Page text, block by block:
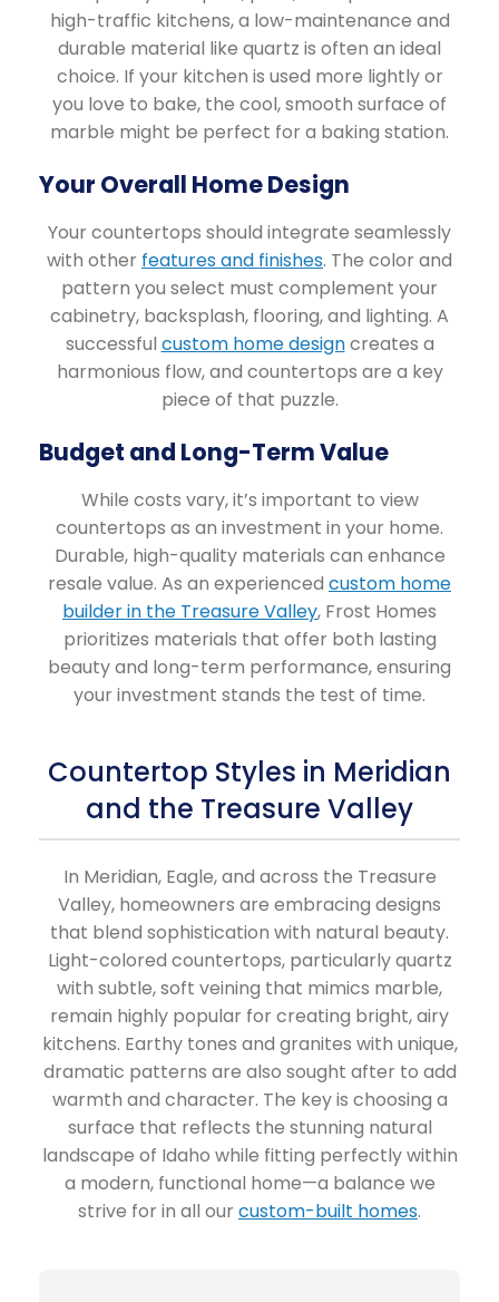
high-traffic kitchens, a low-maintenance and
durable material like quartz is often an ideal
choice. If your kitchen is used more lightly or
you love to bake, the cool, smooth surface of
marble might be perfect for a baking station.
Your Overall Home Design
Your countertops should integrate seamlessly
with other features and finishes. The color and
pattern you select must complement your
cabinetry, backsplash, flooring, and lighting. A
successful custom home designcreates a
harmonious flow, and countertops are a key
piece of that puzzle.
Budget and Long-Term Value
While costs vary, it’s important to view
countertops as an investment in your home.
Durable, high-quality materials can enhance
resale value. As an experienced custom home
builder in the Treasure Valley, Frost Homes
prioritizes materials that offer both lasting
beauty and long-term performance, ensuring
your investment stands the test of time.
Countertop Styles in Meridian
and the Treasure Valley
In Meridian, Eagle, and across the Treasure
Valley, homeowners are embracing designs
that blend sophistication with natural beauty.
Light-colored countertops, particularly quartz
with subtle, soft veining that mimics marble,
remain highly popular for creating bright, airy
kitchens. Earthy tones and granites with unique,
dramatic patterns are also sought after to add
warmth and character. The key is choosing a
surface that reflects the stunning natural
landscape of Idaho while fitting perfectly within
a modern, functional home—a balance we
strive for in all our custom-built homes.